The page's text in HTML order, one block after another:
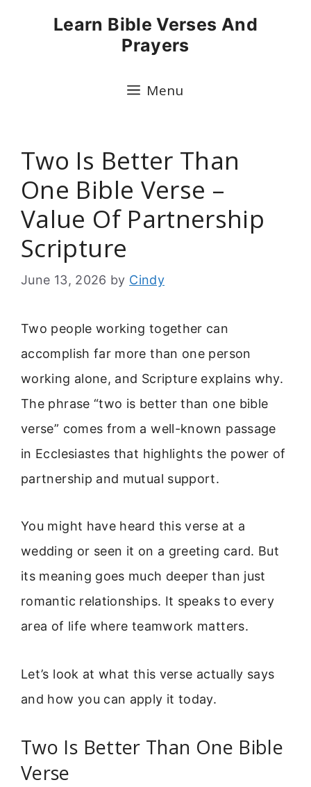
Learn Bible Verses And
Prayers
Menu
Two Is Better Than
One Bible Verse –
Value Of Partnership
Scripture
June 13, 2026 by Cindy
Two people working together can
accomplish far more than one person
working alone, and Scripture explains why.
The phrase “two is better than one bible
verse” comes from a well-known passage
in Ecclesiastes that highlights the power of
partnership and mutual support.
You might have heard this verse at a
wedding or seen it on a greeting card. But
its meaning goes much deeper than just
romantic relationships. It speaks to every
area of life where teamwork matters.
Let’s look at what this verse actually says
and how you can apply it today.
Two Is Better Than One Bible
Verse